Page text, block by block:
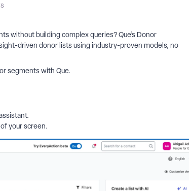
without building complex queries? Que’s Donor
driven donor lists using industry-proven models, no
segments with Que.
your screen.